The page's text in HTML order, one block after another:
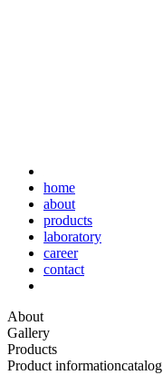
home
about
products
laboratory
career
contact
About
Gallery
Products
Product informationcatalog